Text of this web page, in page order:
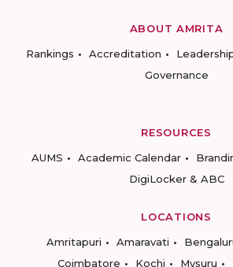
ABOUT AMRITA
Rankings
Accreditation
Governance
RESOURCES
AUMS
Academic Calendar
DigiLocker & ABC
LOCATIONS
Amritapuri
Amaravati
Coimbatore
Kochi Mysuru